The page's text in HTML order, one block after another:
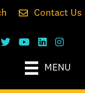
Contact Us
MENU